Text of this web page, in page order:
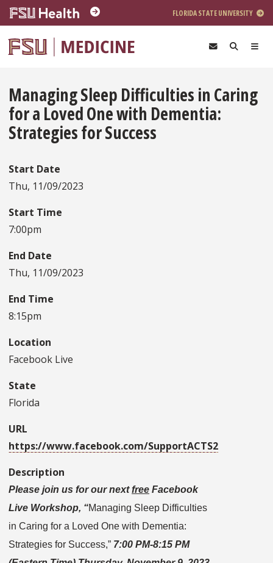
Skip to main content
FLORIDA STATE UNIVERSITY
Managing Sleep Difficulties in Caring
for a Loved One with Dementia:
Strategies for Success
Start Date
Thu, 11/09/2023
Start Time
7:00pm
End Date
Thu, 11/09/2023
End Time
8:15pm
Location
Facebook Live
State
Florida
URL
https://www.facebook.com/SupportACTS2
Description
Please join us for our nextfree Facebook
Live Workshop, “Managing Sleep Difficulties
in Caring for a Loved One with Dementia:
Strategies for Success,” 7:00 PM-8:15 PM